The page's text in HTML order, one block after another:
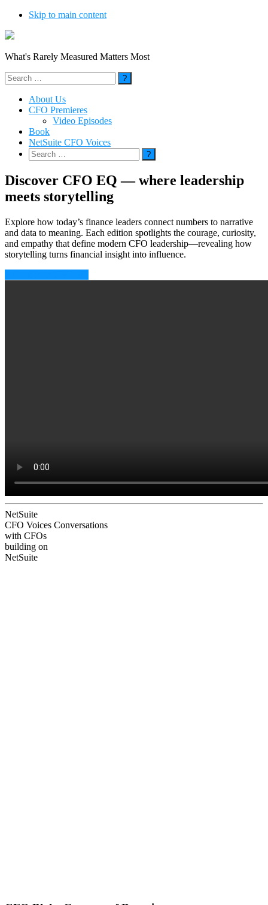
Skip to main content
What's Rarely Measured Matters Most
Search
for:
About Us
CFO Premieres
Video Episodes
Book
NetSuite CFO Voices
Search
for:
Discover CFO EQ — where leadership
meets storytelling
Explore how today’s finance leaders connect numbers to narrative
and data to meaning. Each edition spotlights the courage, curiosity,
and empathy that define modern CFO leadership—revealing how
storytelling turns financial insight into influence.
NetSuite
CFO Voices Conversations
with CFOs
building on
NetSuite